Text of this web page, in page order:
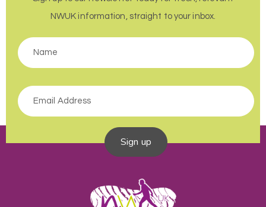
NWUK information, straight to your inbox.
Sign up